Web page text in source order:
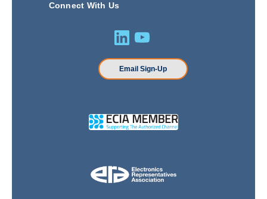
Connect With Us
Email Sign-Up